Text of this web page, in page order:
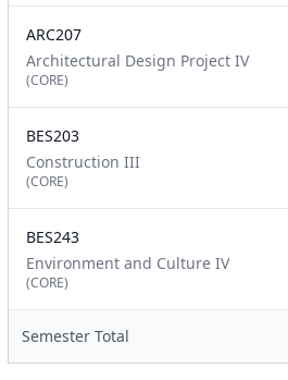
ARC207
Architectural Design Project IV
(CORE)
BES203
Construction III
(CORE)
BES243
Environment and Culture IV
(CORE)
Semester Total